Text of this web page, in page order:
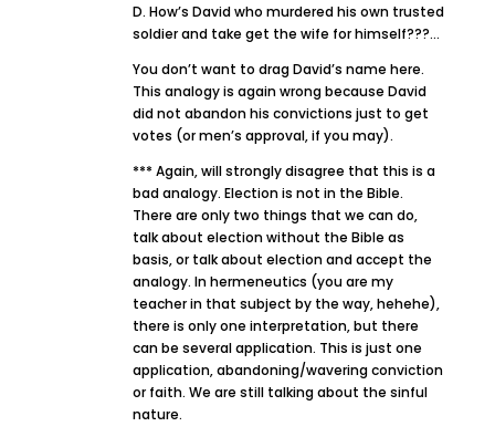
D. How’s David who murdered his own trusted
soldier and take get the wife for himself???…
You don’t want to drag David’s name here.
This analogy is again wrong because David
did not abandon his convictions just to get
votes (or men’s approval, if you may).
*** Again, will strongly disagree that this is a
bad analogy. Election is not in the Bible.
There are only two things that we can do,
talk about election without the Bible as
basis, or talk about election and accept the
analogy. In hermeneutics (you are my
teacher in that subject by the way, hehehe),
there is only one interpretation, but there
can be several application. This is just one
application, abandoning/wavering conviction
or faith. We are still talking about the sinful
nature.